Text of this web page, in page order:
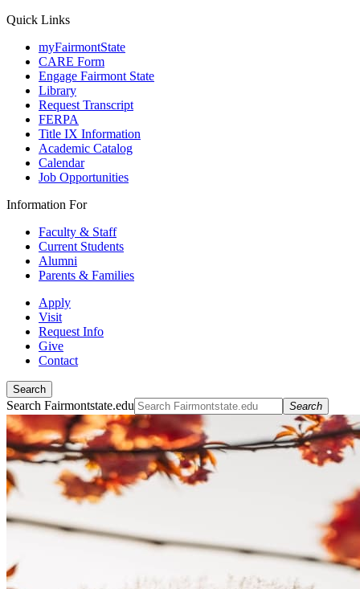
Quick Links
myFairmontState
CARE Form
Engage Fairmont State
Library
Request Transcript
FERPA
Title IX Information
Academic Catalog
Calendar
Job Opportunities
Information For
Faculty & Staff
Current Students
Alumni
Parents & Families
Apply
Visit
Request Info
Give
Contact
Search
Search Fairmontstate.edu Search